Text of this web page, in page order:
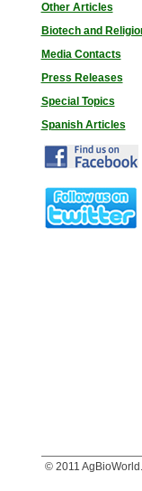
Other Articles
Biotech and
Media Contacts
Press Releases
Special Topics
Spanish Articles
© 2011